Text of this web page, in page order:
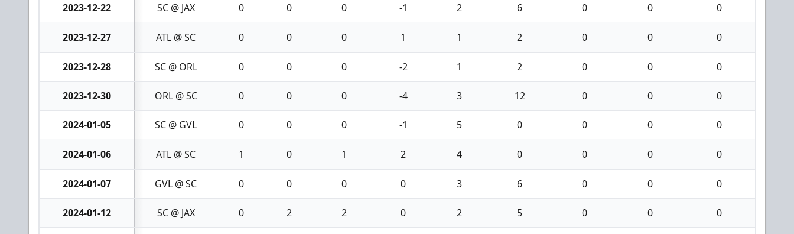
2023-12-22 SC @ JAX 0 0 0 -1 2 6 0 0 0
2023-12-27 ATL @ SC 0 0 0 1 1 2 0 0 0
2023-12-28 SC @ ORL 0 0 0 -2 1 2 0 0 0
2023-12-30 ORL @ SC 0 0 0 -4 3 12 0 0 0
2024-01-05 SC @ GVL 0 0 0 -1 5 0 0 0 0
2024-01-06 ATL @ SC 1 0 1 2 4 0 0 0 0
2024-01-07 GVL @ SC 0 0 0 0 3 6 0 0 0
2024-01-12 SC @ JAX 0 2 2 0 2 5 0 0 0